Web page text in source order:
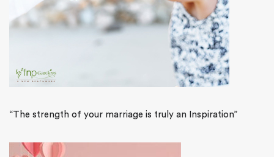
“The strength of your marriage is truly an Inspiration”